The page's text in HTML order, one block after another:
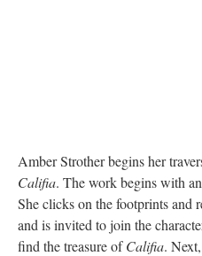
Amber Strother begins her
Califia. The work begins with
She clicks on the footprints and
and is invited to join the
find the treasure ofCalifia.